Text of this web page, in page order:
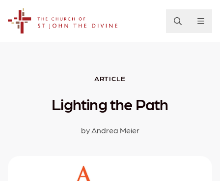
ARTICLE
Lighting the Path
by Andrea Meier